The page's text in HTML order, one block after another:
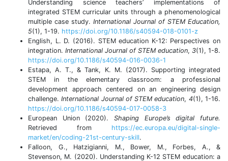
Understanding science teachers’ implementations of
integrated STEM curricular units through a phenomenological
multiple case study. International Journal of STEM Education,
5(1), 1-19. https://doi.org/10.1186/s40594-018-0101-z
English, L. D. (2016). STEM education K-12: Perspectives on
integration. International Journal of STEM education, 3(1), 1-8.
https://doi.org/10.1186/s40594-016-0036-1
Estapa, A. T., & Tank, K. M. (2017). Supporting integrated
STEM in the elementary classroom: a professional
development approach centered on an engineering design
challenge.International Journal of STEM education, 4(1), 1-16.
https://doi.org/10.1186/s40594-017-0058-3
European Union (2020). Shaping Europe’s digital future.
Retrieved from https://ec.europa.eu/digital-single-
market/en/coding-21st-century-skill.
Falloon, G., Hatzigianni, M., Bower, M., Forbes, A., &
Stevenson, M. (2020). Understanding K-12 STEM education: a